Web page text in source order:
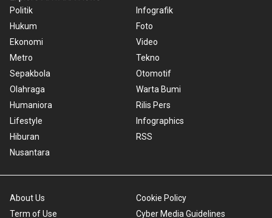
Politik
Hukum
Ekonomi
Metro
Sepakbola
Olahraga
Humaniora
Lifestyle
Hiburan
Nusantara
Infografik
Foto
Video
Tekno
Otomotif
Warta Bumi
Rilis Pers
Infographics
RSS
About Us
Term of Use
Cookie Policy
Cyber Media Guidelines